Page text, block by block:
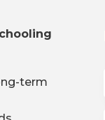
term